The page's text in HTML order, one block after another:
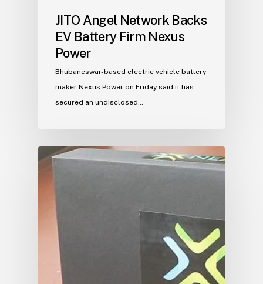
JITO Angel Network Backs
EV Battery Firm Nexus
Power
Bhubaneswar-based electric vehicle battery
maker Nexus Power on Friday said it has
secured an undisclosed…